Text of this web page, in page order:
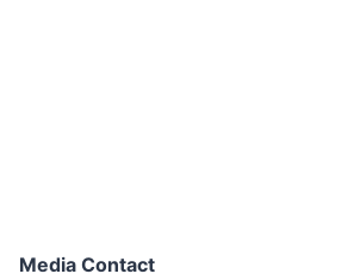
Media Contact